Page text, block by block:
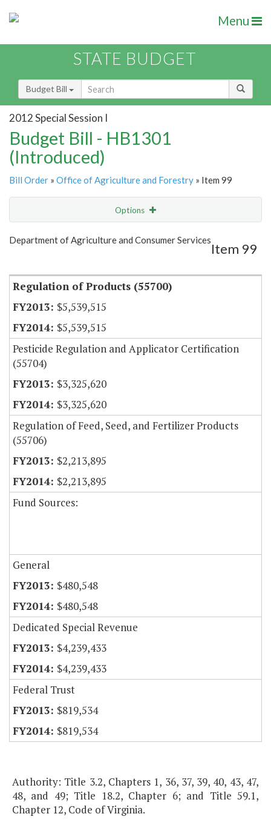
Menu
STATE BUDGET
Budget Bill
2012 Special Session I
Budget Bill - HB1301
(Introduced)
Bill Order » Office of Agriculture and Forestry » Item 99
Options
Show Highlight
Department of Agriculture and Consumer Services
Item 99
Regulation of Products (55700)
$5,539,515
$5,539,515
Pesticide Regulation and Applicator Certification
(55704)
$3,325,620
$3,325,620
Regulation of Feed, Seed, and Fertilizer Products
(55706)
$2,213,895
$2,213,895
Fund Sources:
General
$480,548
$480,548
Dedicated Special Revenue
$4,239,433
$4,239,433
Federal Trust
$819,534
$819,534
Authority: Title 3.2, Chapters 1, 36, 37, 39, 40, 43, 47,
48, and 49; Title 18.2, Chapter 6; and Title 59.1,
Chapter 12, Code of Virginia.